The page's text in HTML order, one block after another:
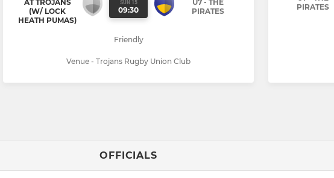
AT TROJANS
(W/ LOCK
HEATH PUMAS)
SUN 15
09:30
U7 - THE
PIRATES
Friendly
Venue - Trojans Rugby Union Club
PIRATES
OFFICIALS